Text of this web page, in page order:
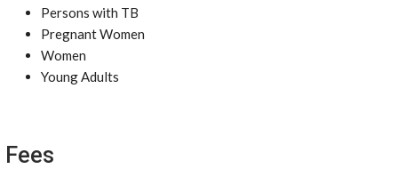
Persons with TB
Pregnant Women
Women
Young Adults
Fees